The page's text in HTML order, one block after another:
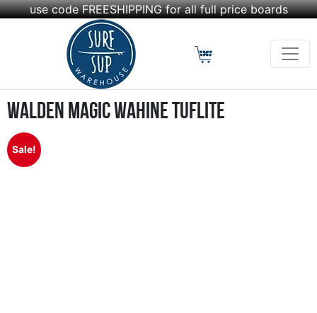
use code FREESHIPPING for all full price boards
Walden Magic Wahine Tuflite
Sale!